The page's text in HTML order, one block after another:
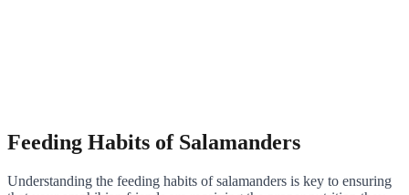
Feeding Habits of Salamanders
Understanding the feeding habits of salamanders is key to ensuring